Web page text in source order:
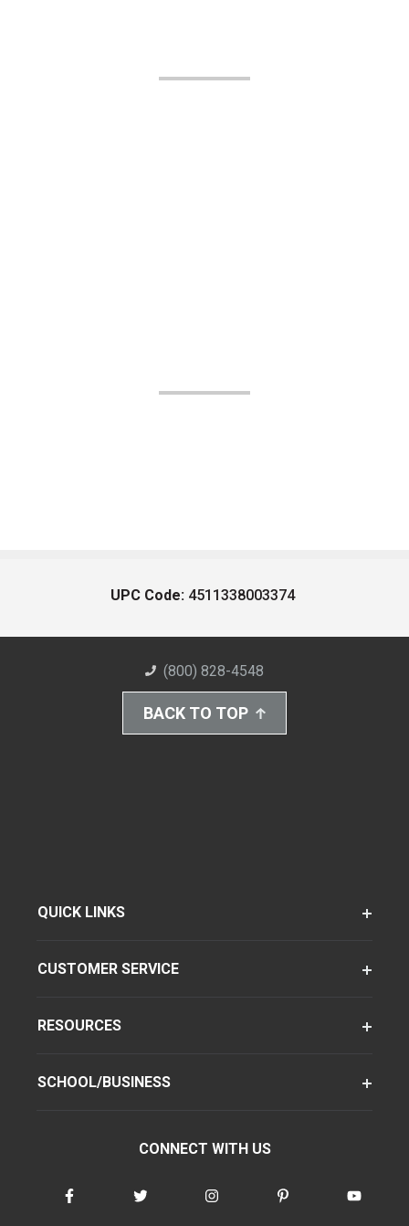
UPC Code: 4511338003374
(800) 828-4548
BACK TO TOP
QUICK LINKS
CUSTOMER SERVICE
RESOURCES
SCHOOL/BUSINESS
CONNECT WITH US